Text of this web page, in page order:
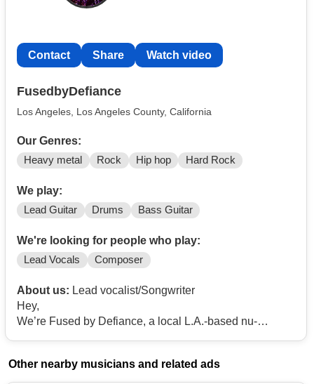
Contact Share Watch video
FusedbyDefiance
Los Angeles, Los Angeles County, California
Our Genres:
Heavy metal Rock Hip hop Hard Rock
We play:
Lead Guitar Drums Bass Guitar
We're looking for people who play:
Lead Vocals Composer
About us: Lead vocalist/Songwriter
Hey,
We’re Fused by Defiance, a local L.A.-based nu-
project.
Other nearby musicians and related ads